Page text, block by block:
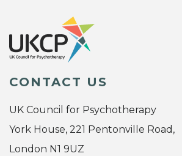
CONTACT US
UK Council for Psychotherapy
York House, 221 Pentonville Road,
London N1 9UZ